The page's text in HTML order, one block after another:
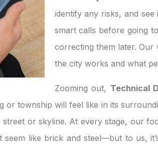
identify any risks, and
smart calls before going
correcting them later. Our
the city works and what
Zooming out, Technical
or township will feel like in its
or skyline. At every stage, our
like brick and steel—but to us,